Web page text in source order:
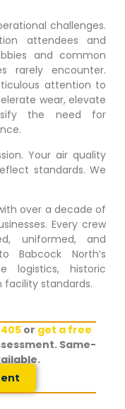
challenges.
attendees and
and common
rarely encounter.
attention to
wear, elevate
the need for
Your air quality
standards. We
over a decade of
Every crew
uniformed, and
toBabcock North‘s
logistics, historic
facility standards.
or get a free
Same-